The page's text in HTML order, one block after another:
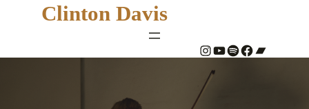
Clinton Davis
# YouTube Spotify # Bandcamp